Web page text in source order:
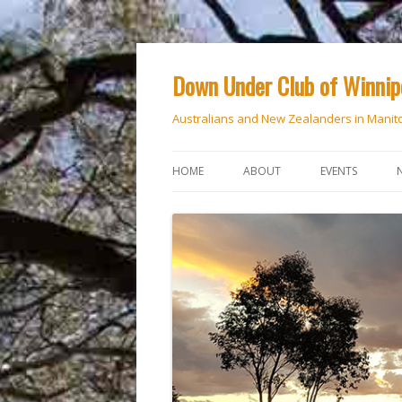
Down Under Club of
Australians and New Zealanders in
HOME ABOUT EVENTS
RSVP